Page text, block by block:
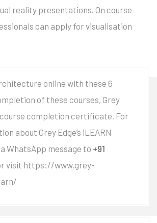
reality presentations. On course
can apply for visualisation
online with these 6
of these courses, Grey
completion certificate. For
about Grey Edge’s iLEARN
WhatsApp message to +91
visit https://www.grey-